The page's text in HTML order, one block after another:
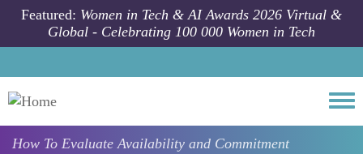
Skip to main content
Featured: Women in Tech & AI Awards 2026 Virtual &
Global - Celebrating 100 000 Women in Tech
How To Evaluate Availability and Commitment